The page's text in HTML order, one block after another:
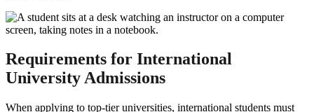
Requirements for International
University Admissions
When applying to top-tier universities, international students must